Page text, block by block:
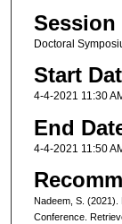
Session
Doctoral
Start
4-4-2021 11:30
End
4-4-2021 11:50
Nadeem, S. (2021).
Conference.